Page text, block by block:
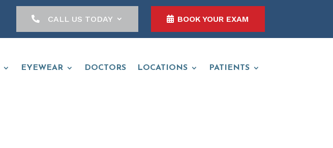
CALL US TODAY BOOK YOUR EXAM
EYEWEAR DOCTORS LOCATIONS
PATIENTS